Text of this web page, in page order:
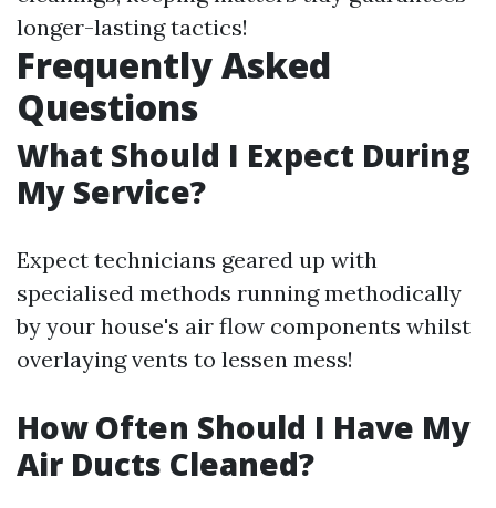
longer-lasting tactics!
Frequently Asked
Questions
What Should I Expect During
My Service?
Expect technicians geared up with
specialised methods running methodically
by your house's air flow components whilst
overlaying vents to lessen mess!
How Often Should I Have My
Air Ducts Cleaned?